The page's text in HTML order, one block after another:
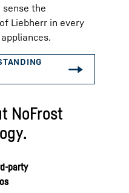
sense the
Liebherr in every
NoFrost